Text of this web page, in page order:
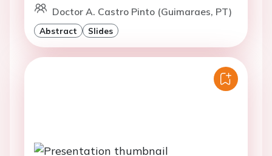
Doctor A. Castro Pinto (Guimaraes, PT)
Abstract Slides